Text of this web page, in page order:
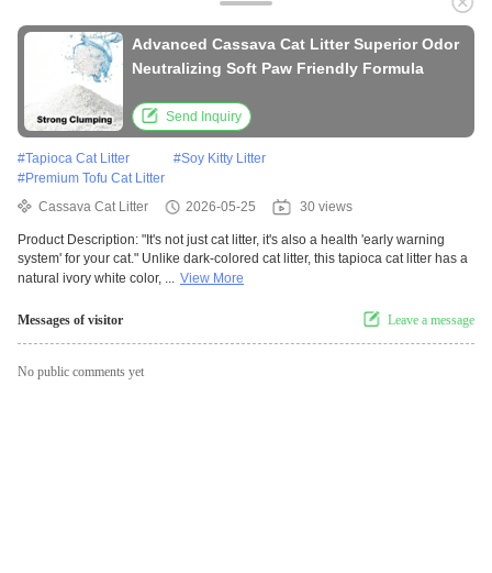
Advanced Cassava Cat Litter Superior Odor
Neutralizing Soft Paw Friendly Formula
Send Inquiry
#Tapioca Cat Litter #Soy Kitty Litter
#Premium Tofu Cat Litter
Cassava Cat Litter
2026-05-25 30 views
Product Description: "It's not just cat litter, it's also a health 'early warning
system' for your cat." Unlike dark-colored cat litter, this tapioca cat litter has a
natural ivory white color, ... View More
Messages of visitor Leave a message
No public comments yet